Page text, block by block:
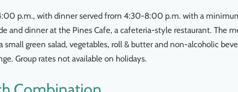
4:00 p.m., with dinner served from 4:30-8:00 p.m. with a
and dinner at the Pines Cafe, a cafeteria-style restaurant. The
green salad, vegetables, roll & butter and non-alcoholic
Group rates not available on holidays.